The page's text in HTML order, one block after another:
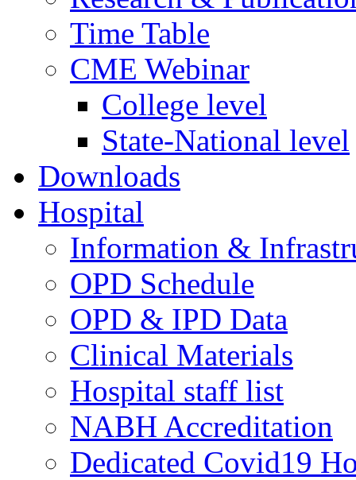
Time Table
CME Webinar
College level
State-National level
Downloads
Hospital
Information &
OPD Schedule
OPD & IPD Data
Clinical Materials
Hospital staff list
NABH Accreditation
Dedicated Covid19